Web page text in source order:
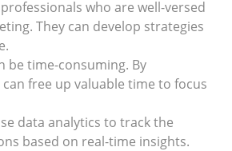
who are well-versed
They can develop strategies
be time-consuming. By
free up valuable time to focus
data analytics to track the
based on real-time insights.